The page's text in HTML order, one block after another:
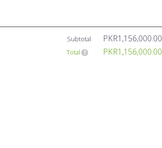
Subtotal PKR1,156,000.00
Total PKR1,156,000.00